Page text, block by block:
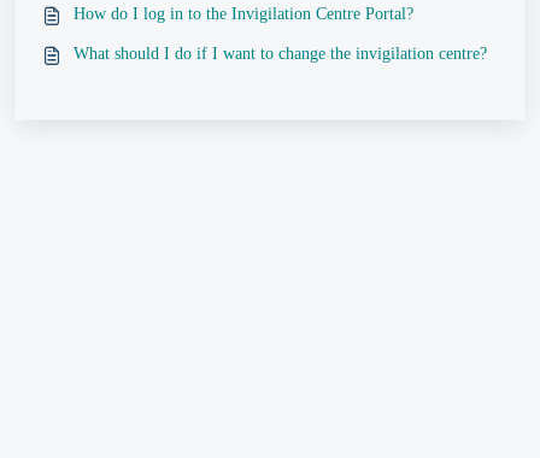
How do I log in to the Invigilation Centre Portal?
What should I do if I want to change the invigilation centre?